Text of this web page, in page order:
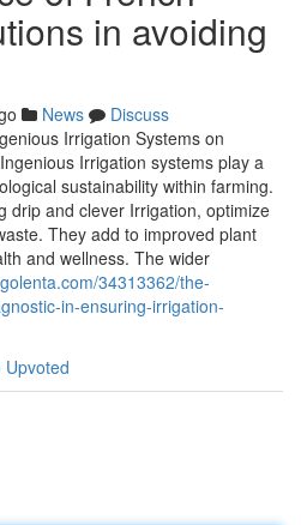
in avoiding
News
Discuss
Irrigation Systems on
Irrigation systems play a
sustainability within farming.
drip and clever Irrigation, optimize
They add to improved plant
and wellness. The wider
34313362/the-
in-ensuring-irrigation-
Upvoted